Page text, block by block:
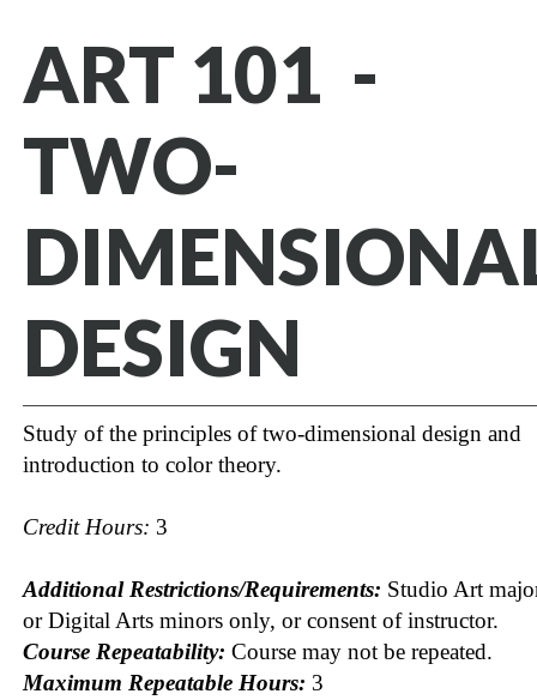
ART 101 -
TWO-
DESIGN
Study of the principles of two-dimensional design and
introduction to color theory.
Credit Hours: 3
Additional Restrictions/Requirements: Studio Art
or Digital Arts minors only, or consent of instructor.
Course Repeatability: Course may not be repeated.
Maximum Repeatable Hours: 3